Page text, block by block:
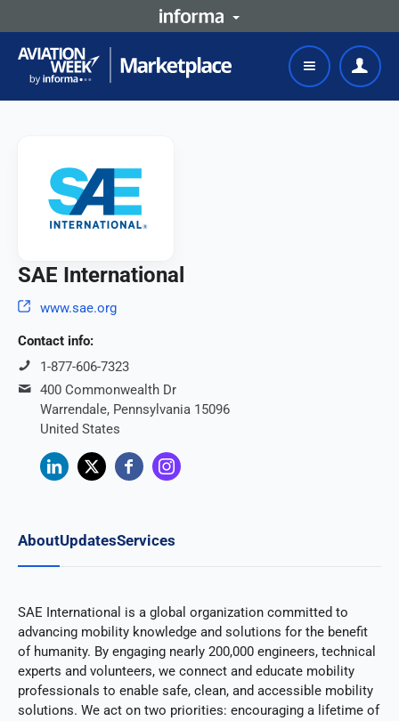
SAE International
www.sae.org
Contact info:
1-877-606-7323
400 Commonwealth Dr
Warrendale, Pennsylvania 15096
United States
AboutUpdatesServices
SAE International is a global organization committed to
advancing mobility knowledge and solutions for the benefit
of humanity. By engaging nearly 200,000 engineers, technical
experts and volunteers, we connect and educate mobility
professionals to enable safe, clean, and accessible mobility
solutions. We act on two priorities: encouraging a lifetime of